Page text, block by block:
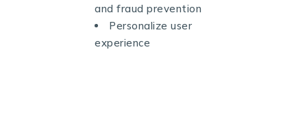
and fraud prevention
Personalize user
experience